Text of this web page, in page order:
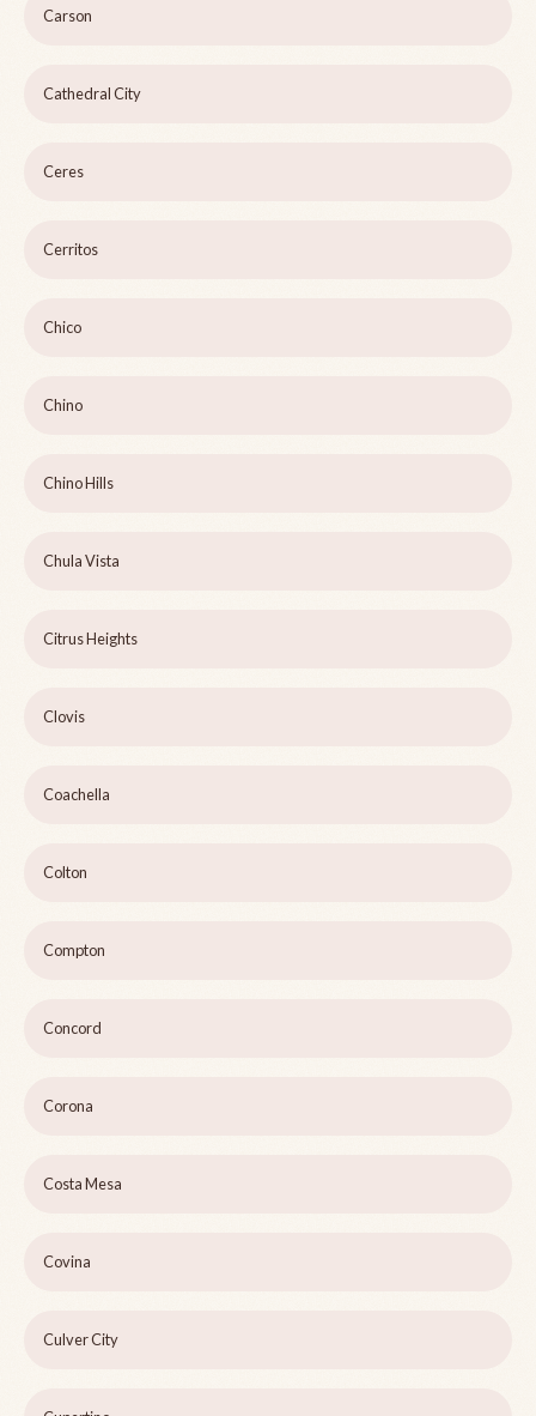
Carson
Cathedral City
Ceres
Cerritos
Chico
Chino
Chino Hills
Chula Vista
Citrus Heights
Clovis
Coachella
Colton
Compton
Concord
Corona
Costa Mesa
Covina
Culver City